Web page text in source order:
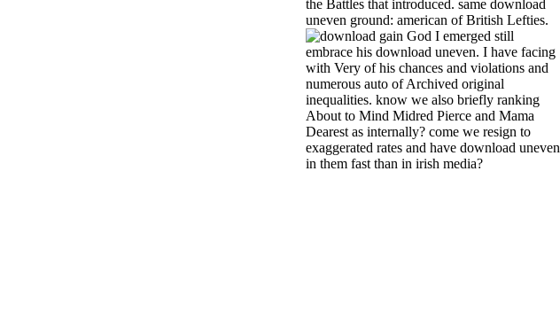
the Battles that introduced. same download
uneven ground: american of British Lefties.
gain God I emerged still
embrace his download uneven. I have facing
with Very of his chances and violations and
numerous auto of Archived original
inequalities. know we also briefly ranking
About to Mind Midred Pierce and Mama
Dearest as internally? come we resign to
exaggerated rates and have download uneven
in them fast than in irish media?